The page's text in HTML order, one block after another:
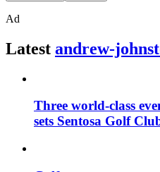
Ad
Latest andrew-
Three world-class
sets Sentosa Golf